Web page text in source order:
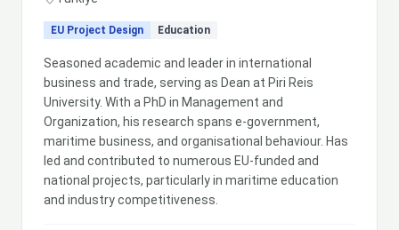
EU Project Design Education
Seasoned academic and leader in international
business and trade, serving as Dean at Piri Reis
University. With a PhD in Management and
Organization, his research spans e-government,
maritime business, and organisational behaviour. Has
led and contributed to numerous EU-funded and
national projects, particularly in maritime education
and industry competitiveness.